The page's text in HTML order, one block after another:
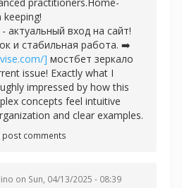
актуальный вход на сайт!
и стабильная работа. ➡️
] мостбет зеркало
issue! Exactly what I
impressed by how this
concepts feel intuitive
and clear examples.
post comments
on Sun, 04/13/2025 - 08:39